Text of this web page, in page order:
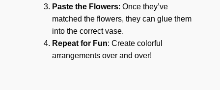
Paste the Flowers: Once they’ve
matched the flowers, they can glue them
into the correct vase.
Repeat for Fun: Create colorful
arrangements over and over!